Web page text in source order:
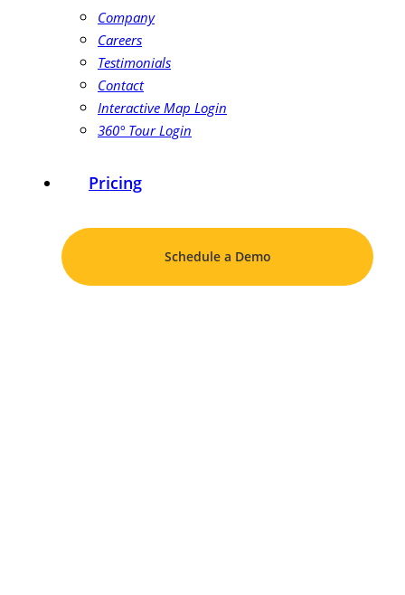
Company
Careers
Testimonials
Contact
Interactive Map Login
360° Tour Login
Pricing
Schedule a Demo